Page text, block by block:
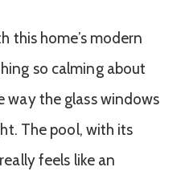
this home’s modern
so calming about
way the glass windows
The pool, with its
feels like an